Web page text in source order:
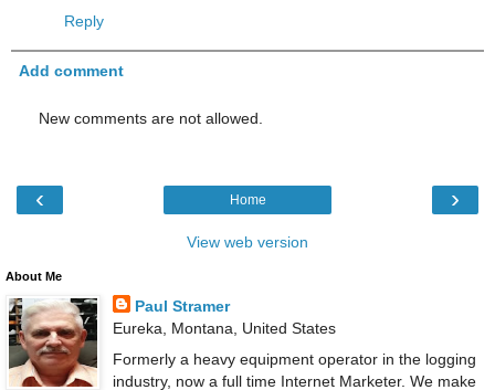
Reply
Add comment
New comments are not allowed.
‹ ›
Home
View web version
About Me
Paul Stramer
Eureka, Montana, United States
Formerly a heavy equipment operator in the logging
industry, now a full time Internet Marketer. We make